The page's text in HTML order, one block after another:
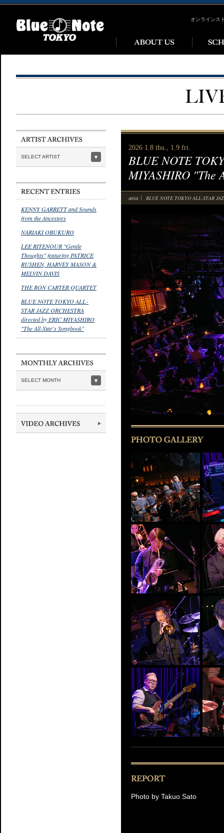
オンラインス
SELECT ARTIST
KENNY GARRETT and Sounds
from the Ancestors
NARIAKI OBUKURO
LEE RITENOUR "Gentle
Thoughts" featuring PATRICE
RUSHEN, HARVEY MASON &
MELVIN DAVIS
THE RON CARTER QUARTET
BLUE NOTE TOKYO ALL-
STAR JAZZ ORCHESTRA
directed by ERIC MIYASHIRO
"The All-Star's Songbook"
SELECT MONTH
2026 1.8 thu., 1.9 fri.
BLUE NOTE
MIYASHIRO "The
artist BLUE NOTE TOKYO ALL-STAR
Photo by Takuo Sato